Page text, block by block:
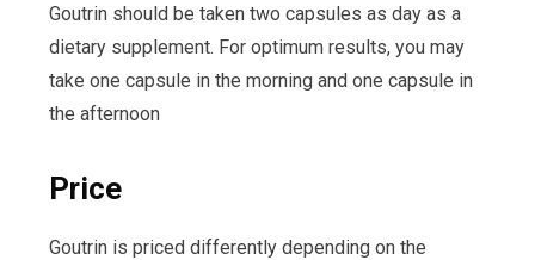
Goutrin should be taken two capsules as day as a
dietary supplement. For optimum results, you may
take one capsule in the morning and one capsule in
the afternoon
Price
Goutrin is priced differently depending on the